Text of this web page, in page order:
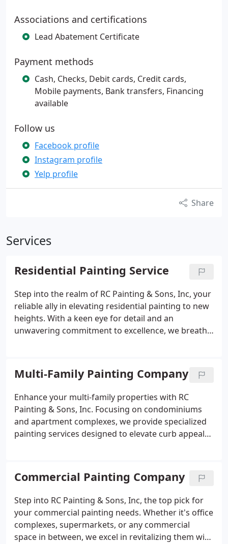
Associations and certifications
Lead Abatement Certificate
Payment methods
Cash, Checks, Debit cards, Credit cards,
Mobile payments, Bank transfers, Financing
available
Follow us
Facebook profile
Instagram profile
Yelp profile
Share
Services
Residential Painting Service
Step into the realm of RC Painting & Sons, Inc, your
reliable ally in elevating residential painting to new
heights. With a keen eye for detail and an
unwavering commitment to excellence, we breathe
enhancing exteriors, rely on us to surpass your
every expectation. Reach out today and experience
the remarkable difference firsthand.
Multi-Family Painting Company
Enhance your multi-family properties with RC
Painting & Sons, Inc. Focusing on condominiums
and apartment complexes, we provide specialized
painting services designed to elevate curb appeal
expertise for striking, enduring outcomes. Reach
out today to elevate the aesthetic allure of your
community.
Commercial Painting Company
Step into RC Painting & Sons, Inc, the top pick for
your commercial painting needs. Whether it's office
complexes, supermarkets, or any commercial
space in between, we excel in revitalizing them with